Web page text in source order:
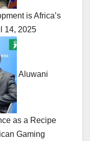
is Africa’s
14, 2025
Aluwani
as a Recipe
Gaming